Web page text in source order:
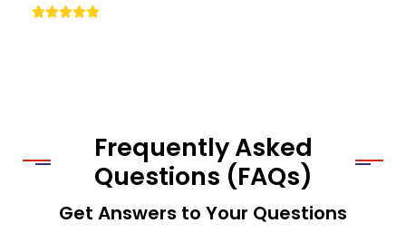

Frequently Asked
Questions (FAQs)
Get Answers to Your Questions